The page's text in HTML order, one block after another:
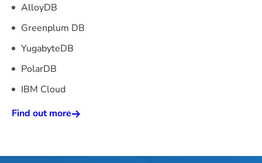
AlloyDB
Greenplum DB
YugabyteDB
PolarDB
IBM Cloud
Find out more